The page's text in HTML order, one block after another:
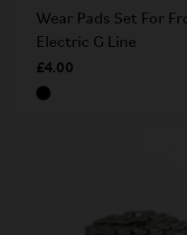
Wear Pads Set For
Electric G Line
£4.00